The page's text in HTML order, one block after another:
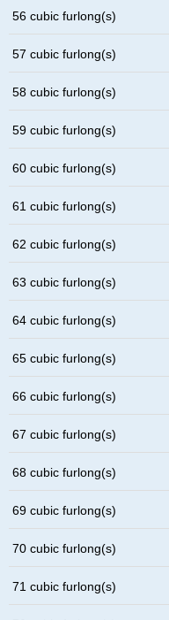
56 cubic furlong(s)
57 cubic furlong(s)
58 cubic furlong(s)
59 cubic furlong(s)
60 cubic furlong(s)
61 cubic furlong(s)
62 cubic furlong(s)
63 cubic furlong(s)
64 cubic furlong(s)
65 cubic furlong(s)
66 cubic furlong(s)
67 cubic furlong(s)
68 cubic furlong(s)
69 cubic furlong(s)
70 cubic furlong(s)
71 cubic furlong(s)